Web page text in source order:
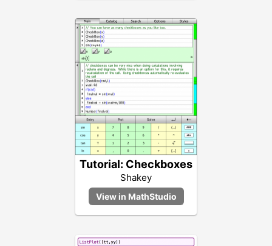
Tutorial: Checkboxes
Shakey